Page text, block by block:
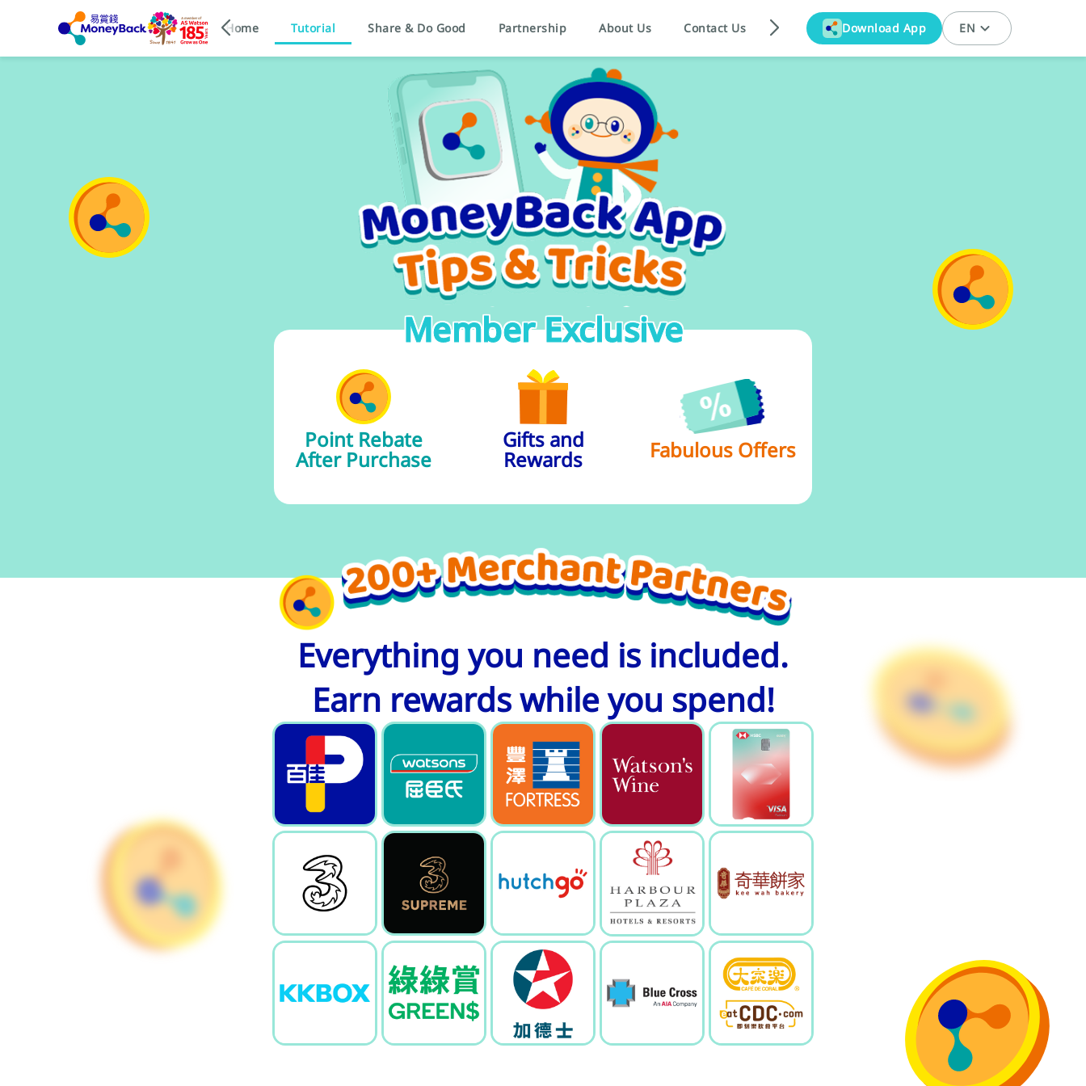
Home Tutorial Share & Do Good Partnership About Us Contact Us Download App EN
Member Exclusive
Point Rebate
After Purchase​
Gifts and
Rewards Fabulous Offers
Everything you need is included.
Earn rewards while you spend!